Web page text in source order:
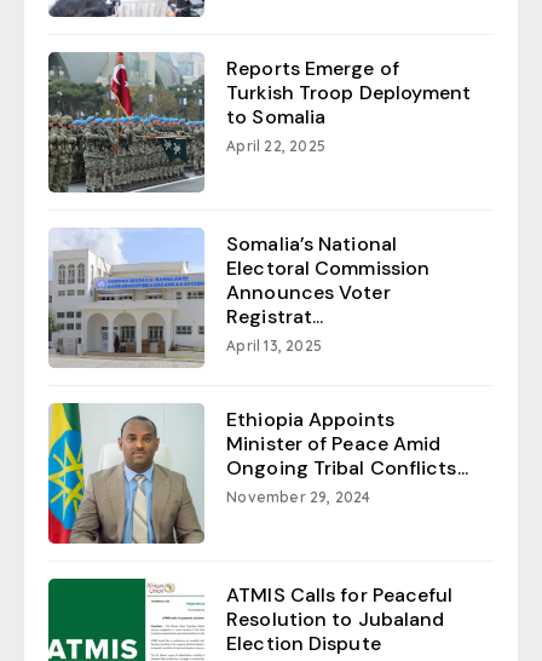
Reports Emerge of
Turkish Troop Deployment
to Somalia
April 22, 2025
Somalia’s National
Electoral Commission
Announces Voter
Registrat...
April 13, 2025
Ethiopia Appoints
Minister of Peace Amid
Ongoing Tribal Conflicts...
November 29, 2024
ATMIS Calls for Peaceful
Resolution to Jubaland
Election Dispute